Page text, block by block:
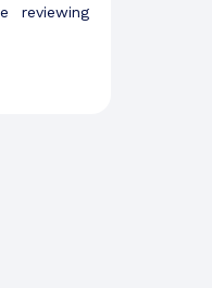
reviewing